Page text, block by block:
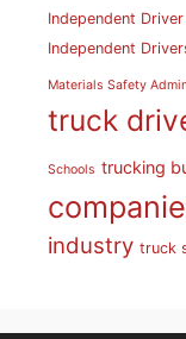
Independent
Independent
Materials Safety
truck
Schools trucking
industry truck